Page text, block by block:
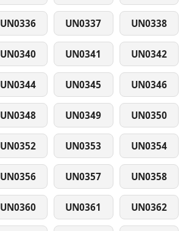
UN0336 UN0337 UN0338
UN0340 UN0341 UN0342
UN0344 UN0345 UN0346
UN0348 UN0349 UN0350
UN0352 UN0353 UN0354
UN0356 UN0357 UN0358
UN0360 UN0361 UN0362